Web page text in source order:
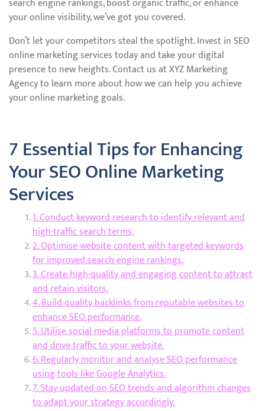
your online visibility, we’ve got you covered.
Don’t let your competitors steal the spotlight. Invest in SEO
online marketing services today and take your digital
presence to new heights. Contact us at XYZ Marketing
Agency to learn more about how we can help you achieve
your online marketing goals.
7 Essential Tips for Enhancing
Your SEO Online Marketing
Services
1. Conduct keyword research to identify relevant and
high-traffic search terms.
2. Optimise website content with targeted keywords
for improved search engine rankings.
3. Create high-quality and engaging content to attract
and retain visitors.
4. Build quality backlinks from reputable websites to
enhance SEO performance.
5. Utilise social media platforms to promote content
and drive traffic to your website.
6. Regularly monitor and analyse SEO performance
using tools like Google Analytics.
7. Stay updated on SEO trends and algorithm changes
to adapt your strategy accordingly.